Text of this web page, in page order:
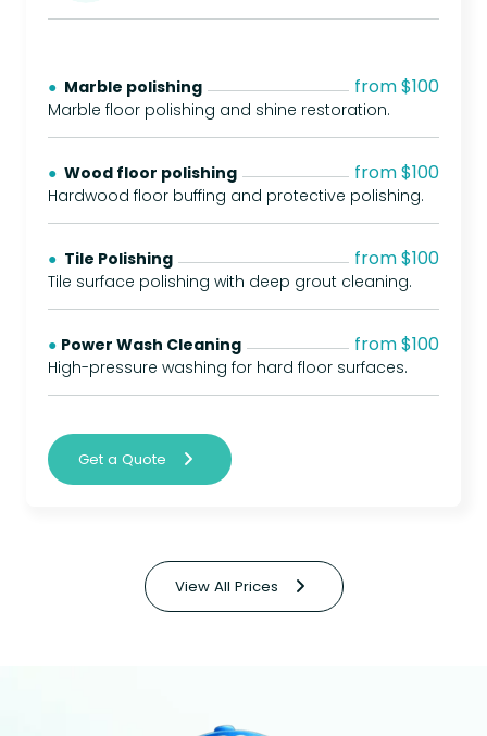
● Marble polishing from $100
Marble floor polishing and shine restoration.
● Wood floor polishing from $100
Hardwood floor buffing and protective polishing.
● Tile Polishing from $100
Tile surface polishing with deep grout cleaning.
● Power Wash Cleaning from $100
High-pressure washing for hard floor surfaces.
Get a Quote
View All Prices